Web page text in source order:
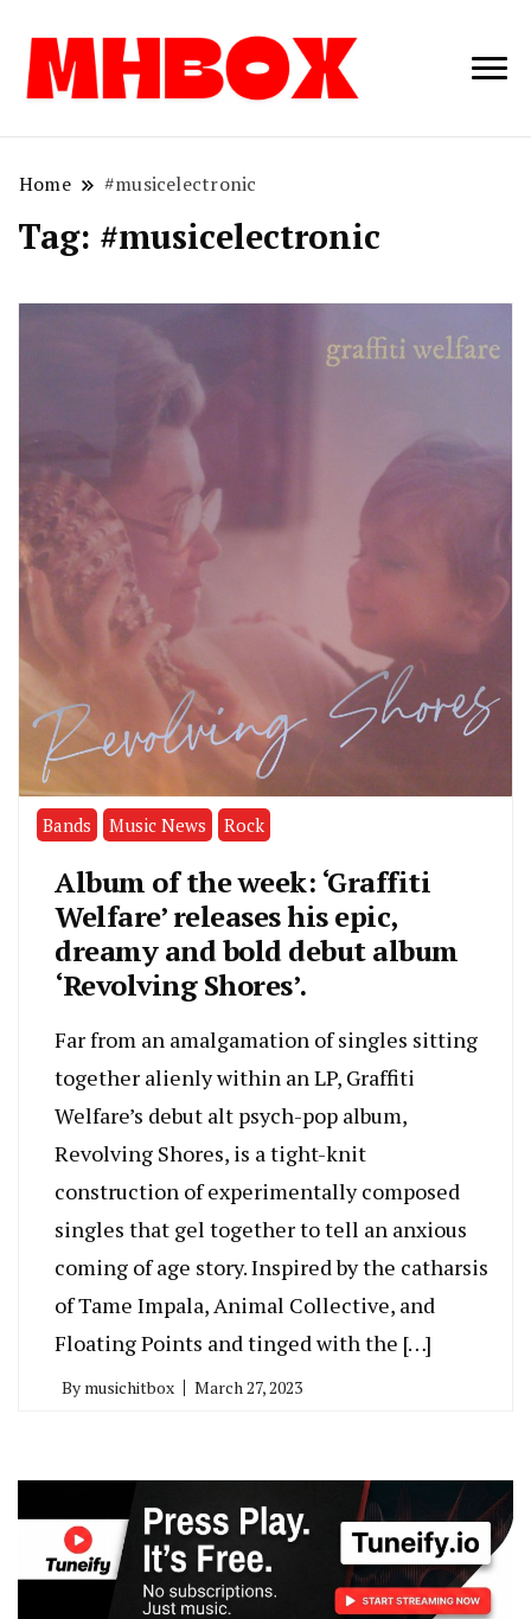
Musichitbox /
Home #musicelectronic
Tag: #musicelectronic
Bands Music News Rock
Album of the week: ‘Graffiti
Welfare’ releases his epic,
dreamy and bold debut album
‘Revolving Shores’.
Far from an amalgamation of singles sitting
together alienly within an LP, Graffiti
Welfare’s debut alt psych-pop album,
Revolving Shores, is a tight-knit
construction of experimentally composed
singles that gel together to tell an anxious
coming of age story. Inspired by the catharsis
of Tame Impala, Animal Collective, and
Floating Points and tinged with the […]
By musichitbox March 27, 2023